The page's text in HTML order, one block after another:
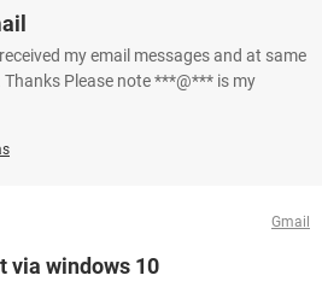
my email messages and at same
Please note ***@*** is my
Gmail
via windows 10